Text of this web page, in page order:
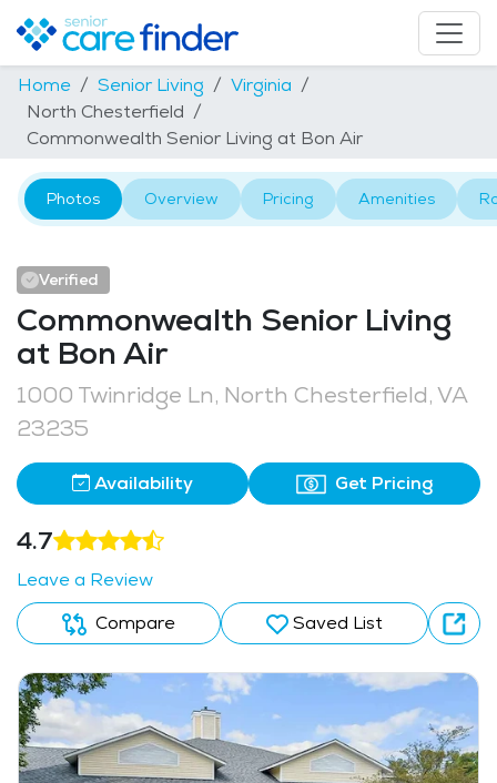
Home Senior Living
Virginia
North Chesterfield
Commonwealth Senior Living at Bon Air
Photos Overview Pricing Amenities
Verified
Commonwealth Senior Living
at Bon Air
1000 Twinridge Ln, North Chesterfield, VA
23235
Availability Get Pricing
4.7
Leave a Review
Compare
Saved List